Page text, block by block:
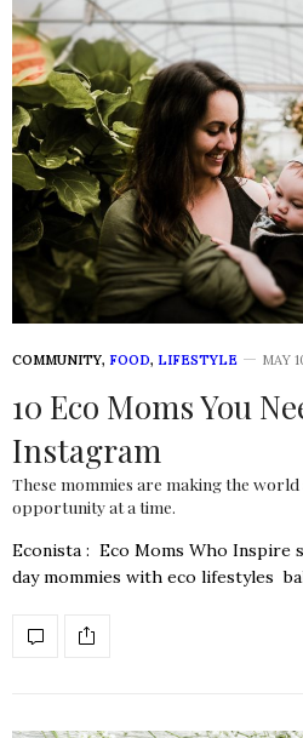
COMMUNITY, FOOD, LIFESTYLE MAY
10 Eco Moms You
Instagram
These mommies are making the
opportunity at a time.
Econista : Eco Moms Who Inspire
day mommies with eco lifestyles